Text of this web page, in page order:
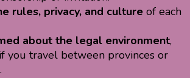
rules, privacy, and culture of each
about the legal environment,
you travel between provinces or